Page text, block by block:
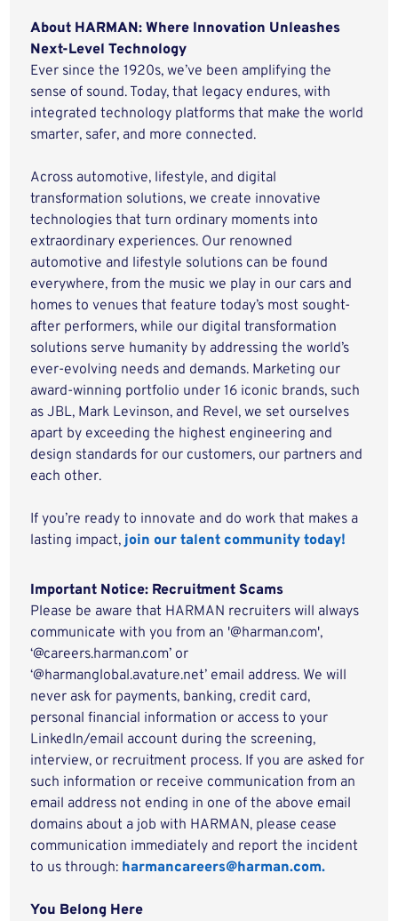
About HARMAN: Where Innovation Unleashes
Next-Level Technology
Ever since the 1920s, we’ve been amplifying the
sense of sound. Today, that legacy endures, with
integrated technology platforms that make the world
smarter, safer, and more connected.
Across automotive, lifestyle, and digital
transformation solutions, we create innovative
technologies that turn ordinary moments into
extraordinary experiences. Our renowned
automotive and lifestyle solutions can be found
everywhere, from the music we play in our cars and
homes to venues that feature today’s most sought-
after performers, while our digital transformation
solutions serve humanity by addressing the world’s
ever-evolving needs and demands. Marketing our
award-winning portfolio under 16 iconic brands, such
as JBL, Mark Levinson, and Revel, we set ourselves
apart by exceeding the highest engineering and
design standards for our customers, our partners and
each other.
If you’re ready to innovate and do work that makes a
lasting impact,join our talent community today!
Important Notice: Recruitment Scams
Please be aware that HARMAN recruiters will always
communicate with you from an '@harman.com',
‘@careers.harman.com’ or
‘@harmanglobal.avature.net’ email address. We will
never ask for payments, banking, credit card,
personal financial information or access to your
LinkedIn/email account during the screening,
interview, or recruitment process. If you are asked for
such information or receive communication from an
email address not ending in one of the above email
domains about a job with HARMAN, please cease
communication immediately and report the incident
to us through: harmancareers@harman.com.
You Belong Here